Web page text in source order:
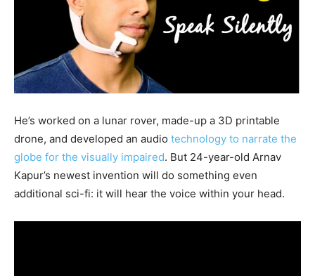
He’s worked on a lunar rover, made-up a 3D printable
drone, and developed an audio technology to narrate the
globe for the visually impaired. But 24-year-old Arnav
Kapur’s newest invention will do something even
additional sci-fi: it will hear the voice within your head.